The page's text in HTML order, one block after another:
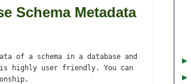
Schema Metadata
of a schema in a database and
highly user friendly. You can
►
►